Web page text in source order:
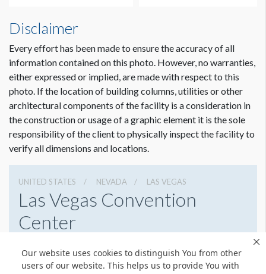
Our website uses cookies to distinguish You from other
users of our website. This helps us to provide You with
Disclaimer
Every effort has been made to ensure the accuracy of all
information contained on this photo. However, no warranties,
either expressed or implied, are made with respect to this
photo. If the location of building columns, utilities or other
architectural components of the facility is a consideration in
the construction or usage of a graphic element it is the sole
responsibility of the client to physically inspect the facility to
verify all dimensions and locations.
UNITED STATES NEVADA LAS VEGAS
Las Vegas Convention
Center
7028920711
Get Directions